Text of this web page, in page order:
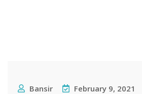
Bansir February 9, 2021